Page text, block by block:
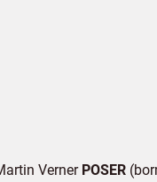
Verner POSER